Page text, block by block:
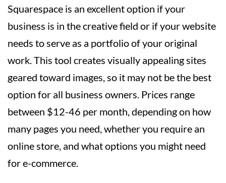
Squarespace is an excellent option if your
business is in the creative field or if your website
needs to serve as a portfolio of your original
work. This tool creates visually appealing sites
geared toward images, so it may not be the best
option for all business owners. Prices range
between $12-46 per month, depending on how
many pages you need, whether you require an
online store, and what options you might need
for e-commerce.